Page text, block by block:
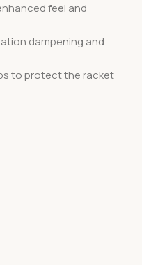
feel and
dampening and
to protect the racket